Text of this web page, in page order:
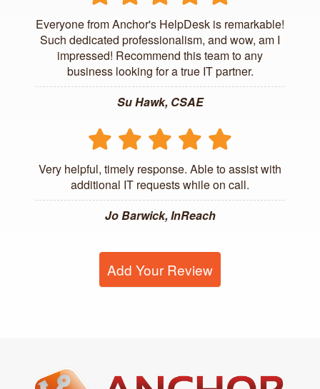
Everyone from Anchor's HelpDesk is remarkable!
Such dedicated professionalism, and wow, am I
impressed! Recommend this team to any
business looking for a true IT partner.
Su Hawk, CSAE
Very helpful, timely response. Able to assist with
additional IT requests while on call.
Jo Barwick, InReach
Add Your Review